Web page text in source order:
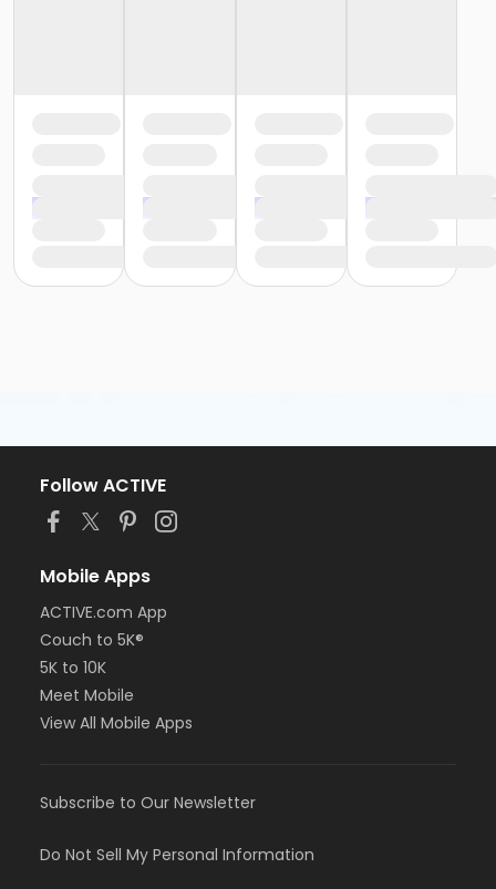
Follow ACTIVE
Mobile Apps
ACTIVE.com App
Couch to 5K®
5K to 10K
Meet Mobile
View All Mobile Apps
Subscribe to Our Newsletter
Do Not Sell My Personal Information